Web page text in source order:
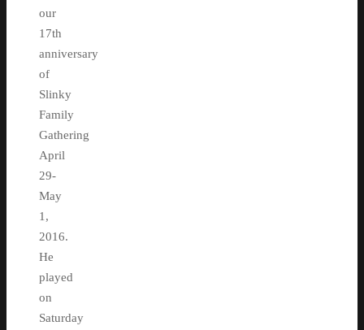
our
17th
anniversary
of
Slinky
Family
Gathering
April
29-
May
1,
2016.
He
played
on
Saturday